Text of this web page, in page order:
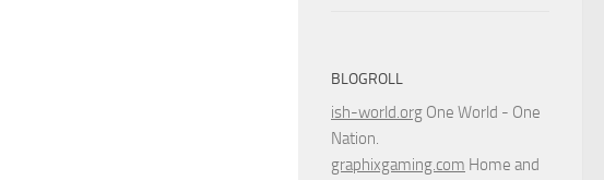
BLOGROLL
ish-world.org One World - One
Nation.
graphixgaming.com Home and